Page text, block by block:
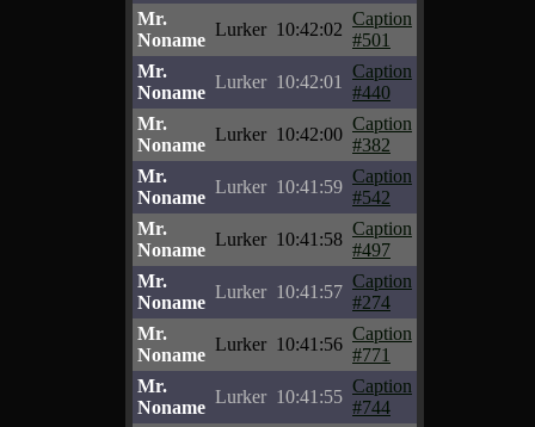
Mr.
Noname
Lurker 10:42:02
Caption
#501
Mr.
Noname
Lurker 10:42:01
Caption
#440
Mr.
Noname
Lurker 10:42:00
Caption
#382
Mr.
Noname
Lurker 10:41:59
Caption
#542
Mr.
Noname
Lurker 10:41:58
Caption
#497
Mr.
Noname
Lurker 10:41:57
Caption
#274
Mr.
Noname
Lurker 10:41:56
Caption
#771
Mr.
Noname
Lurker 10:41:55
Caption
#744